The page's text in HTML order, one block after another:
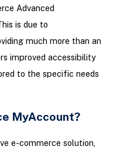
Advanced
is due to
much more than an
improved accessibility
to the specific needs
MyAccount?
e-commerce solution,